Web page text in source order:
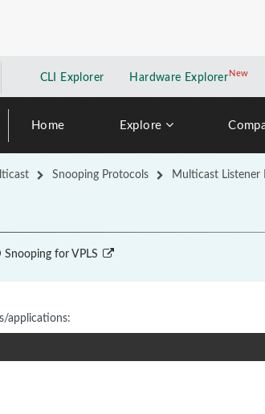
CLI Explorer Hardware Explorer New
Home Explore
Snooping Protocols Multicast Listener
Snooping for VPLS
applications: